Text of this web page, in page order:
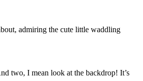
admiring the cute little waddling
two, I mean look at the backdrop! It’s